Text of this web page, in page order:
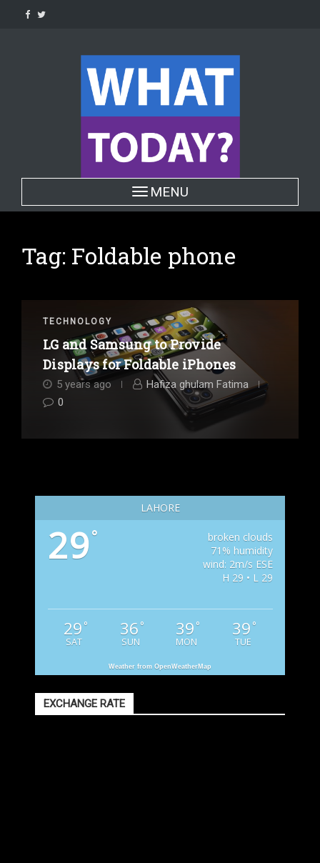
Toggle navigation
MENU
Tag: Foldable phone
TECHNOLOGY
LG and Samsung to Provide
Displays for Foldable iPhones
5 years ago
Hafiza ghulam Fatima
0
LAHORE
29°
broken clouds
71% humidity
wind: 2m/s ESE
H 29 • L 29
29 °
SAT
36 °
SUN
39 °
MON
39 °
TUE
Weather from OpenWeatherMap
EXCHANGE RATE